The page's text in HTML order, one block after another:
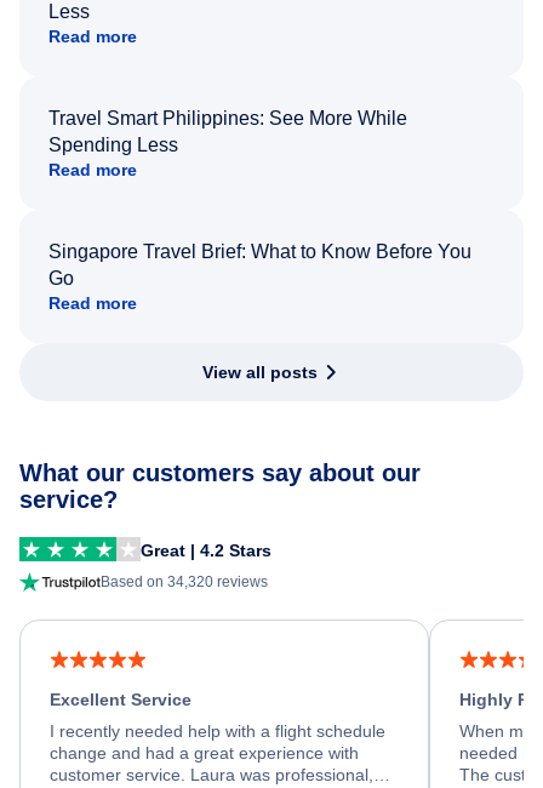
Less
Read more
Travel Smart Philippines: See More While
Spending Less
Read more
Singapore Travel Brief: What to Know Before You
Go
Read more
View all posts
What our customers say about our
service?
Great | 4.2 Stars
Based on 34,320 reviews
Excellent Service
I recently needed help with a flight schedule
change and had a great experience with
customer service. Laura was professional,
Highly
When my
needed
The